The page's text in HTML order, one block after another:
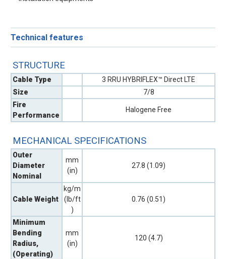
Technical features
STRUCTURE
Cable Type
3 RRU HYBRIFLEX™ Direct LTE
Size
7/8
Fire
Performance
Halogene Free
MECHANICAL SPECIFICATIONS
Outer
Diameter
Nominal
mm
(in)
27.8 (1.09)
Cable Weight
kg/m
(lb/ft
)
0.76 (0.51)
Minimum
Bending
Radius,
(Operating)
mm
(in)
120 (4.7)